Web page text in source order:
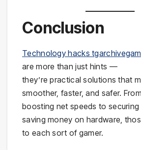
Conclusion
Technology hacks
are more than just hints —
they’re practical solutions that
smoother, faster, and safer. From
boosting net speeds to securing
saving money on hardware,
to each sort of gamer.